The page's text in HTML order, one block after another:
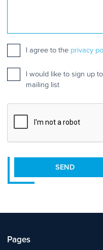
Consent*
I agree to the privacy
Mailing
list
up
I would like to sign up
mailing list
CAPTCHA
SEND
Pages